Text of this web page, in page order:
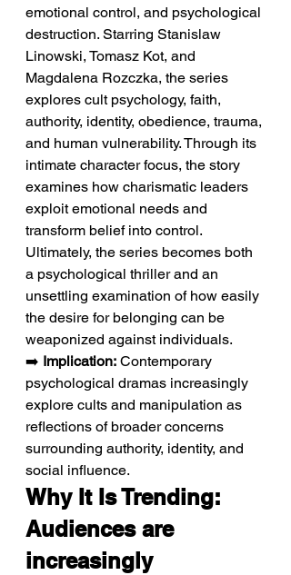
emotional control, and psychological
destruction. Starring Stanislaw
Linowski, Tomasz Kot, and
Magdalena Rozczka, the series
explores cult psychology, faith,
authority, identity, obedience, trauma,
and human vulnerability. Through its
intimate character focus, the story
examines how charismatic leaders
exploit emotional needs and
transform belief into control.
Ultimately, the series becomes both
a psychological thriller and an
unsettling examination of how easily
the desire for belonging can be
weaponized against individuals.
➡️ Implication: Contemporary
psychological dramas increasingly
explore cults and manipulation as
reflections of broader concerns
surrounding authority, identity, and
social influence.
Why It Is Trending:
Audiences are
increasingly